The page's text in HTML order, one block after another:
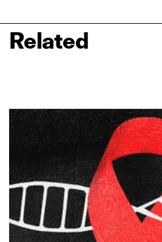
Related